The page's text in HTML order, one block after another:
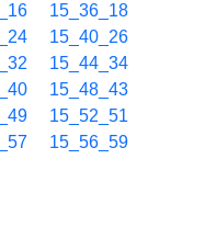
15_36_18
15_40_26
15_44_34
15_48_43
15_52_51
15_56_59